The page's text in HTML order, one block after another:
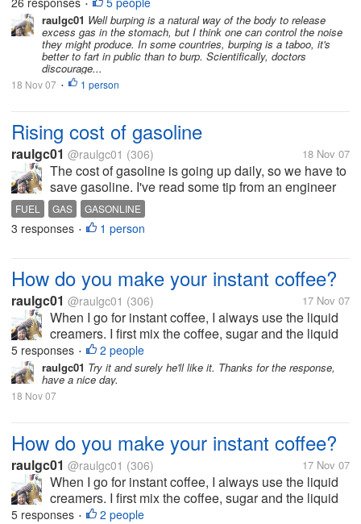
they are proud of...
•
raulgc01 Well burping is a natural way of the body to release
excess gas in the stomach, but I think one can control the noise
they might produce. In some countries, burping is a taboo, it's
better to fart in public than to burp. Scientifically, doctors
discourage...
18 Nov 07 • 1 person
Rising cost of gasoline
raulgc01 @raulgc01 (306) 18 Nov 07
The cost of gasoline is going up daily, so we have to
save gasoline. I've read some tip from an engineer
who works with a gas company and I want to share
them with you. He said that if one will have a refill, its
better to have...
FUEL GAS GASONLINE
3 responses • 1 person
How do you make your instant coffee?
raulgc01 @raulgc01 (306) 17 Nov 07
When I go for instant coffee, I always use the liquid
creamers. I first mix the coffee, sugar and the liquid
creamer, stir it until the coffee, sugar and creamer
blends before adding hot water. I don't know the
reason, but the...
5 responses • 2 people
raulgc01 Try it and surely he'll like it. Thanks for the response,
have a nice day.
18 Nov 07
How do you make your instant coffee?
raulgc01 @raulgc01 (306) 17 Nov 07
When I go for instant coffee, I always use the liquid
creamers. I first mix the coffee, sugar and the liquid
creamer, stir it until the coffee, sugar and creamer
5 responses • 2 people